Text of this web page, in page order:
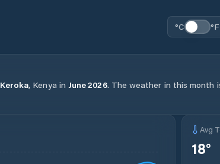
°C °F
Keroka, Kenya in June2026. The weather in this month
Avg
18°